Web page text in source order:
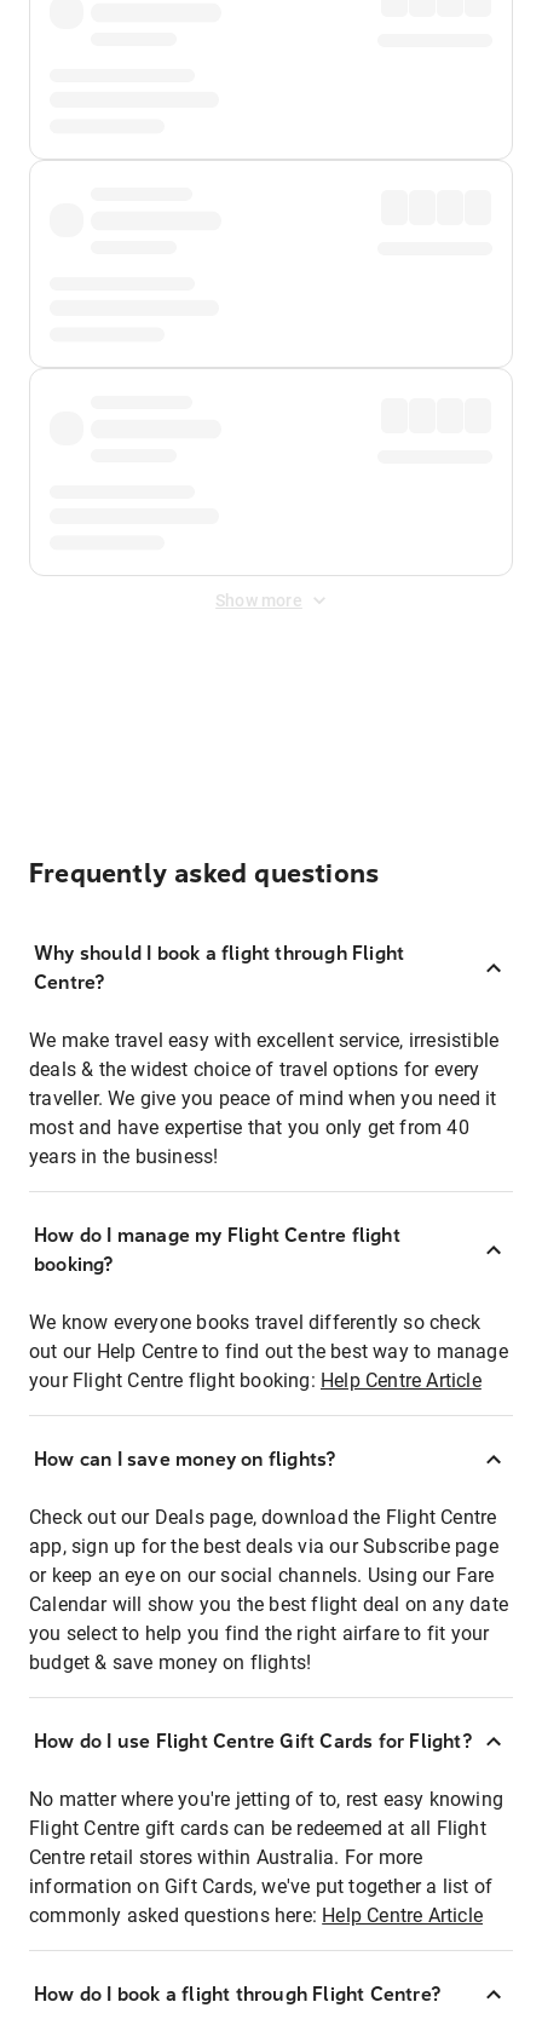
Show more
Frequently asked questions
Why should I book a flight through Flight
Centre?
We make travel easy with excellent service, irresistible
deals & the widest choice of travel options for every
traveller. We give you peace of mind when you need it
most and have expertise that you only get from 40
years in the business!
How do I manage my Flight Centre flight
booking?
We know everyone books travel differently so check
out our Help Centre to find out the best way to manage
your Flight Centre flight booking: Help Centre Article
How can I save money on flights?
Check out our Deals page, download the Flight Centre
app, sign up for the best deals via our Subscribe page
or keep an eye on our social channels. Using our Fare
Calendar will show you the best flight deal on any date
you select to help you find the right airfare to fit your
budget & save money on flights!
How do I use Flight Centre Gift Cards for Flight?
No matter where you're jetting of to, rest easy knowing
Flight Centre gift cards can be redeemed at all Flight
Centre retail stores within Australia. For more
information on Gift Cards, we've put together a list of
commonly asked questions here: Help Centre Article
How do I book a flight through Flight Centre?